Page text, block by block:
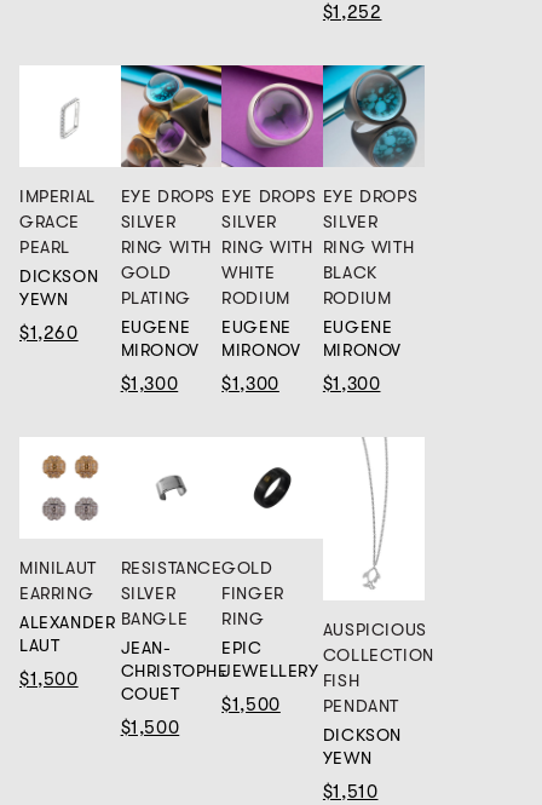
$1,252
IMPERIAL
GRACE
PEARL
DICKSON
YEWN
$1,260
EYE DROPS
SILVER
RING WITH
GOLD
PLATING
EUGENE
MIRONOV
$1,300
EYE DROPS
SILVER
RING WITH
WHITE
RODIUM
EUGENE
MIRONOV
$1,300
EYE DROPS
SILVER
RING WITH
BLACK
RODIUM
EUGENE
MIRONOV
$1,300
MINILAUT
EARRING
ALEXANDER
LAUT
$1,500
RESISTANCE
SILVER
BANGLE
JEAN-
CHRISTOPHE
COUET
$1,500
GOLD
FINGER
RING
EPIC
JEWELLERY
$1,500
AUSPICIOUS
COLLECTION
FISH
PENDANT
DICKSON
YEWN
$1,510